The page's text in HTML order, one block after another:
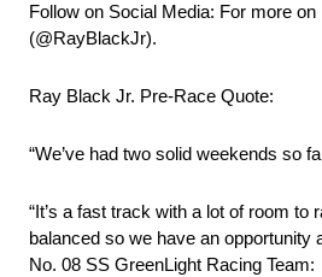
Follow on Social Media: For more
(@RayBlackJr).
Ray Black Jr. Pre-Race Quote:
“We’ve had two solid weekends so
“It’s a fast track with a lot of room
balanced so we have an opportunity
No. 08 SS GreenLight Racing Team: